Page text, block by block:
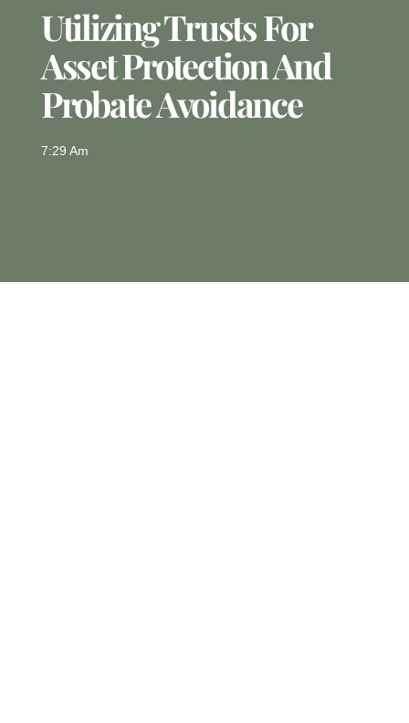
Utilizing Trusts For
Asset Protection And
Probate Avoidance
7:29 Am